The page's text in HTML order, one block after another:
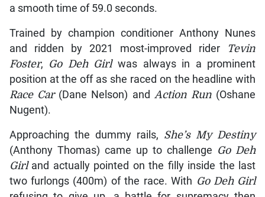
a smooth time of 59.0 seconds.
Trained by champion conditioner Anthony Nunes
and ridden by 2021 most-improved rider
Tevin
Foster, Go Deh Girlwas always in a prominent
position at the off as she raced on the headline with
Race Car (Dane Nelson) and Action Run (Oshane
Nugent).
Approaching the dummy rails, She’s My Destiny
(Anthony Thomas) came up to challenge Go Deh
Girl and actually pointed on the filly inside the last
two furlongs (400m) of the race. With Go Deh Girl